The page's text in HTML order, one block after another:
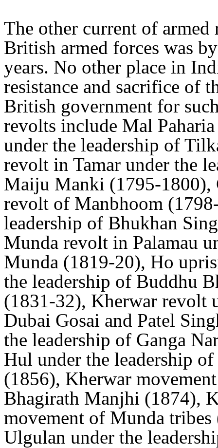
The other current of armed
British armed forces was
years. No other place in
resistance and sacrifice of
British government for
revolts include Mal
under the leadership of
revolt in Tamar under the
Maiju Manki (1795-
revolt of Manbhoom
leadership of Bhukhan
Munda revolt in Palamau
Munda (1819-20), Ho
the leadership of Buddhu
(1831-32), Kherwar revolt
Dubai Gosai and Patel
the leadership of Ganga
Hul under the leadership
(1856), Kherwar
Bhagirath Manjhi (1874),
movement of Munda
Ulgulan under the